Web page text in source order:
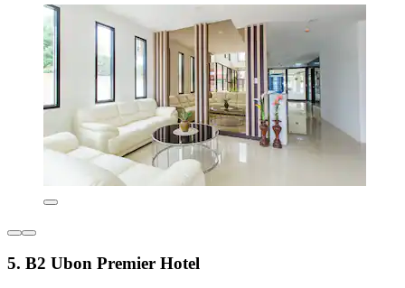
5. B2 Ubon Premier Hotel